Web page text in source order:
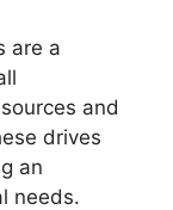
are a
and
drives
an
needs.